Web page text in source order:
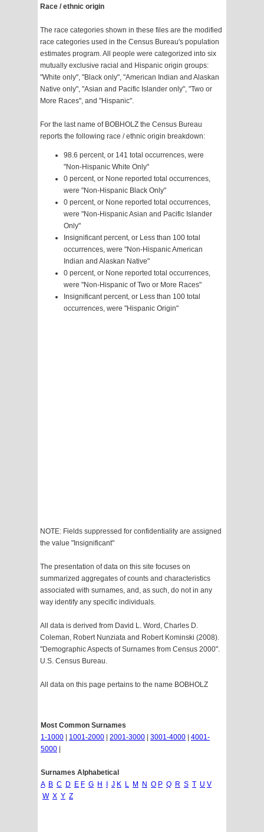
Race / ethnic origin
The race categories shown in these files are the modified
race categories used in the Census Bureau's population
estimates program. All people were categorized into six
mutually exclusive racial and Hispanic origin groups:
"White only", "Black only", "American Indian and Alaskan
Native only", "Asian and Pacific Islander only", "Two or
More Races", and "Hispanic".
For the last name of BOBHOLZ the Census Bureau
reports the following race / ethnic origin breakdown:
98.6 percent, or 141 total occurrences, were
"Non-Hispanic White Only"
0 percent, or None reported total occurrences,
were "Non-Hispanic Black Only"
0 percent, or None reported total occurrences,
were "Non-Hispanic Asian and Pacific Islander
Only"
Insignificant percent, or Less than 100 total
occurrences, were "Non-Hispanic American
Indian and Alaskan Native"
0 percent, or None reported total occurrences,
were "Non-Hispanic of Two or More Races"
Insignificant percent, or Less than 100 total
occurrences, were "Hispanic Origin"
NOTE: Fields suppressed for confidentiality are assigned
the value "Insignificant"
The presentation of data on this site focuses on
summarized aggregates of counts and characteristics
associated with surnames, and, as such, do not in any
way identify any specific individuals.
All data is derived from David L. Word, Charles D.
Coleman, Robert Nunziata and Robert Kominski (2008).
"Demographic Aspects of Surnames from Census 2000".
U.S. Census Bureau.
All data on this page pertains to the name BOBHOLZ
Most Common Surnames
1-1000
1001-2000 2001-3000 3001-4000
4001-
5000
Surnames Alphabetical
A B C D E F G H J K L M N O P Q R S T U V
W X Y Z